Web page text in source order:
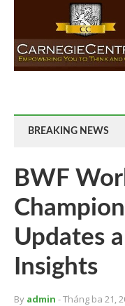
BREAKING NEWS
BWF
Updates
Insights
By admin - Tháng ba 21,